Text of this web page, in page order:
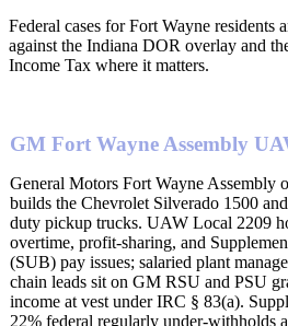
Federal cases for Fort Wayne residents
against the Indiana DOR overlay and
Income Tax where it matters.
GM Fort Wayne Assembly
General Motors Fort Wayne Assembly
builds the Chevrolet Silverado 1500
duty pickup trucks. UAW Local 2209
overtime, profit-sharing, and
(SUB) pay issues; salaried plant
chain leads sit on GM RSU and PSU
income at vest under IRC § 83(a).
22% federal regularly under-withholds